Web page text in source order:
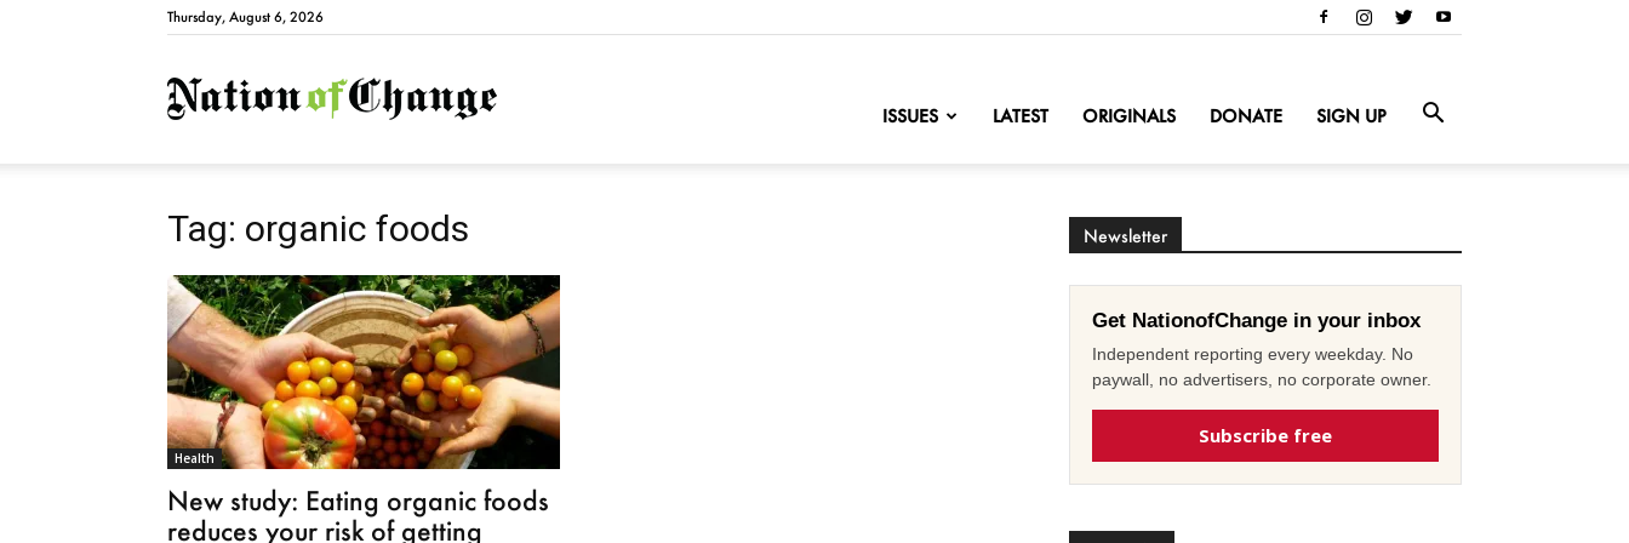
Thursday, August 6, 2026
NationofChange
ISSUES LATEST ORIGINALS DONATE SIGN UP
Tag: organic foods
Health
New study: Eating organic foods
reduces your risk of getting
Newsletter
Get NationofChange in your inbox
Independent reporting every weekday. No
paywall, no advertisers, no corporate owner.
Subscribe free